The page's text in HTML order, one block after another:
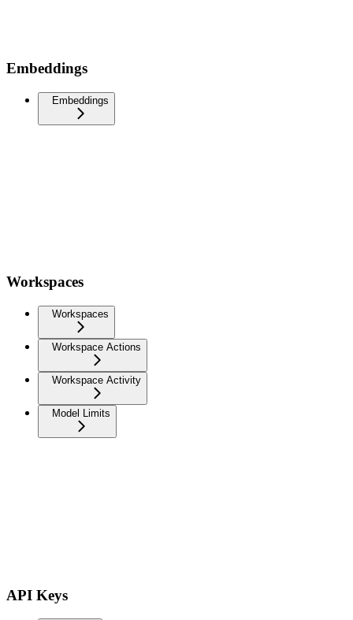
Embeddings
Embeddings
Workspaces
Workspaces
Workspace Actions
Workspace Activity
Model Limits
API Keys